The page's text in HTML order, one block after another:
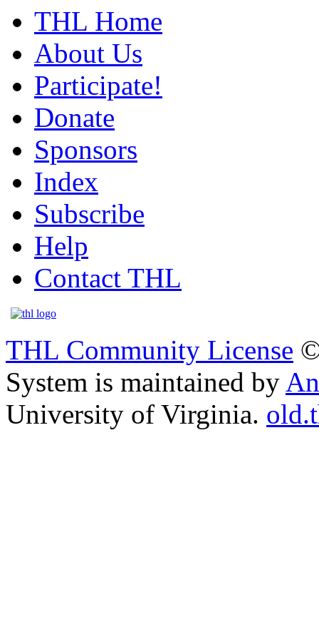
THL Home
About Us
Participate!
Donate
Sponsors
Index
Subscribe
Help
Contact THL
THL Community License
System is maintained by
University of Virginia.